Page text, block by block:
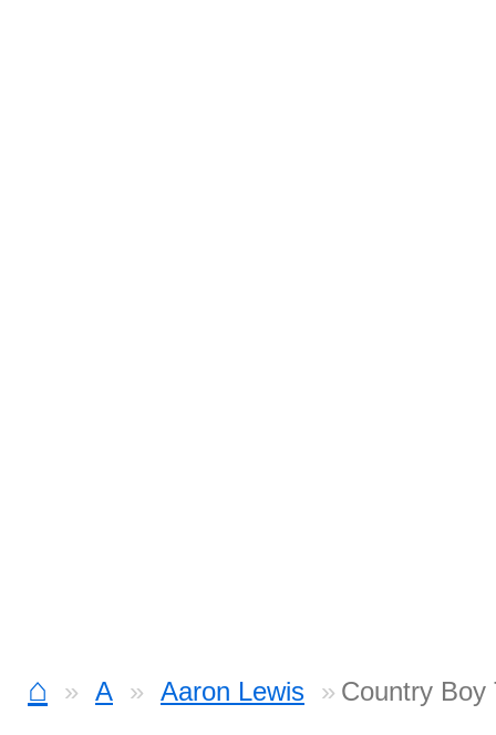
⌂ A Aaron Lewis Country Boy